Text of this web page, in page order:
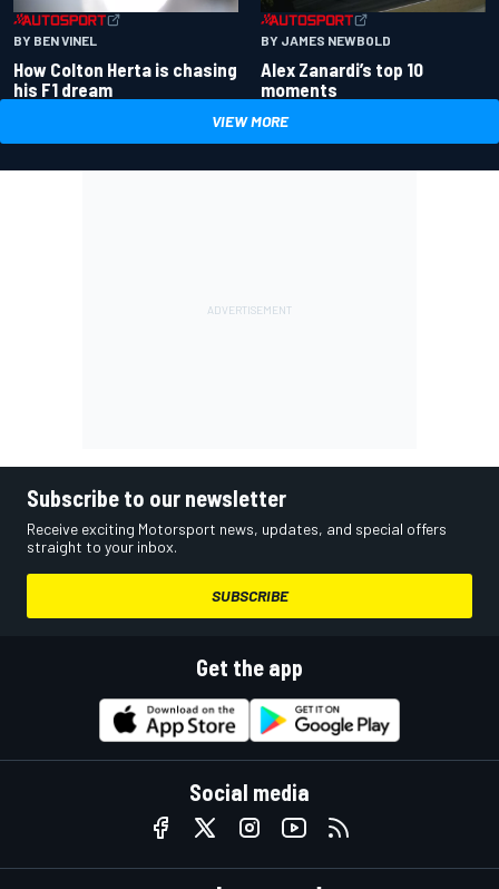
BY BEN VINEL
How Colton Herta is chasing
his F1 dream
BY JAMES NEWBOLD
Alex Zanardi’s top 10
moments
VIEW MORE
Subscribe to our newsletter
Receive exciting Motorsport news, updates, and special offers
straight to your inbox.
SUBSCRIBE
Get the app
Social media